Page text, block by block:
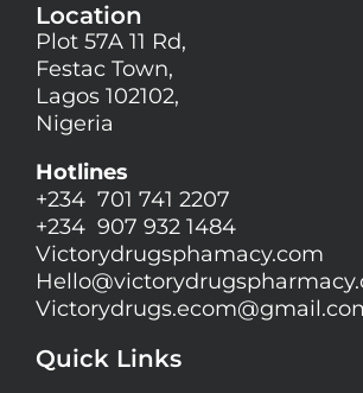
Location
Plot 57A 11 Rd,
Festac Town,
Lagos 102102,
Nigeria
Hotlines
+234 701 741 2207
+234 907 932 1484
Victorydrugsphamacy.com
Hello@
Quick Links